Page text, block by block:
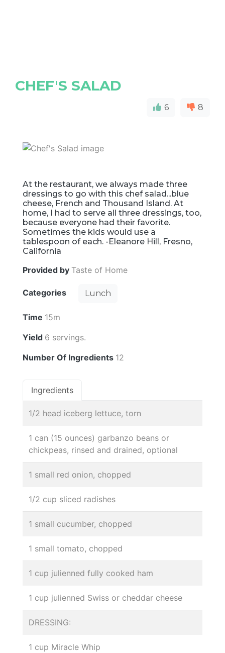
CHEF'S SALAD
6 8
At the restaurant, we always made three
dressings to go with this chef salad...blue
cheese, French and Thousand Island. At
home, I had to serve all three dressings, too,
because everyone had their favorite.
Sometimes the kids would use a
tablespoon of each. -Eleanore Hill, Fresno,
California
Provided by Taste of Home
Categories Lunch
Time 15m
Yield 6 servings.
Number Of Ingredients 12
Ingredients
1/2 head iceberg lettuce, torn
1 can (15 ounces) garbanzo beans or
chickpeas, rinsed and drained, optional
1 small red onion, chopped
1/2 cup sliced radishes
1 small cucumber, chopped
1 small tomato, chopped
1 cup julienned fully cooked ham
1 cup julienned Swiss or cheddar cheese
DRESSING:
1 cup Miracle Whip